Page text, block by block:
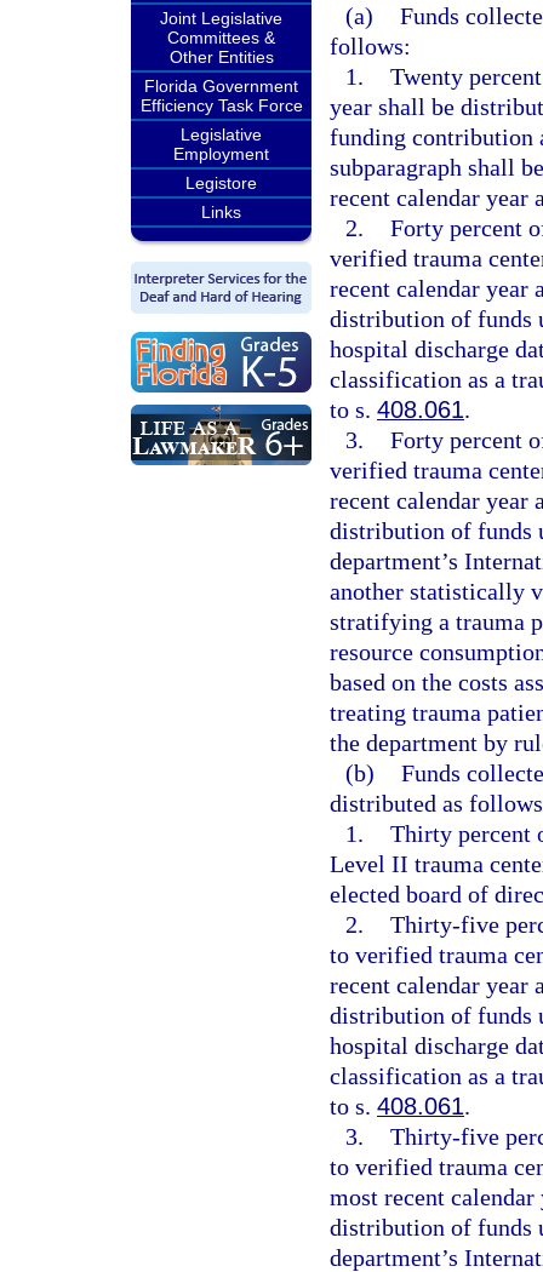
Joint Legislative
Committees &
Other Entities
Florida Government
Efficiency Task Force
Legislative
Employment
Legistore
Links
(a) Funds
follows:
1. Twenty
year shall be
funding contribution
subparagraph shall
recent calendar year
2. Forty percent
verified trauma
recent calendar year
distribution of funds
hospital discharge
classification as a
to s. 408.061.
3. Forty percent
verified trauma
recent calendar
distribution of funds
department’s
another statistically
stratifying a trauma
resource
based on the costs
treating trauma
the department by
(b) Funds
distributed as
1. Thirty percent
Level II trauma
elected board of
2. Thirty-five
to verified trauma
recent calendar year
distribution of funds
hospital discharge
classification as a
to s. 408.061.
3. Thirty-five
to verified trauma
most recent
distribution of funds
department’s